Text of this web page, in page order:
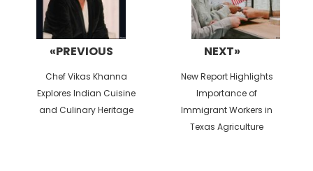
«PREVIOUS
Previous
post:
Chef Vikas Khanna
Explores Indian Cuisine
and Culinary Heritage
NEXT»
Next
post:
New Report Highlights
Importance of
Immigrant Workers in
Texas Agriculture